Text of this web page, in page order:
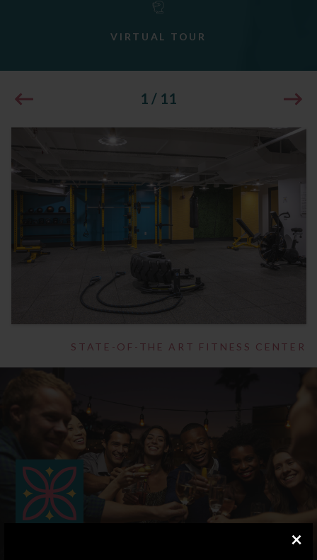
×
VIRTUAL TOUR
STATE-OF-THE ART FITNESS CENTER
1 / 11